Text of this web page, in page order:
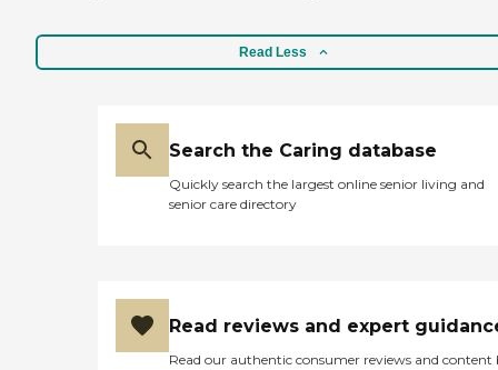
Read Less
Search the Caring database
Quickly search the largest online senior living and
senior care directory
Read reviews and expert
Read our authentic consumer reviews and content